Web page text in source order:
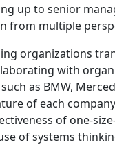
up to senior
from multiple
organizations
with
as BMW,
of each
of one-
of systems